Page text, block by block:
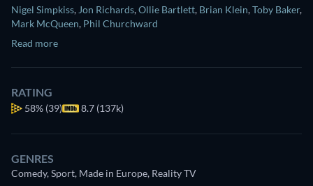
Nigel Simpkiss, Jon Richards,Ollie Bartlett, Brian Klein,Toby Baker,
Mark McQueen, Phil Churchward
Read more
RATING
58% (39) 8.7 (137k)
GENRES
Comedy, Sport, Made in Europe, Reality TV